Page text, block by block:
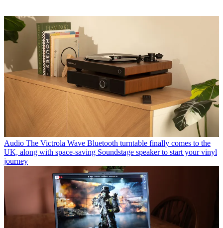
Audio The Victrola Wave Bluetooth turntable finally comes to the
UK, along with space-saving Soundstage speaker to start your vinyl
journey